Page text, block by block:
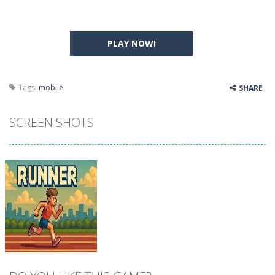
PLAY NOW!
Tags: mobile SHARE
SCREEN SHOTS